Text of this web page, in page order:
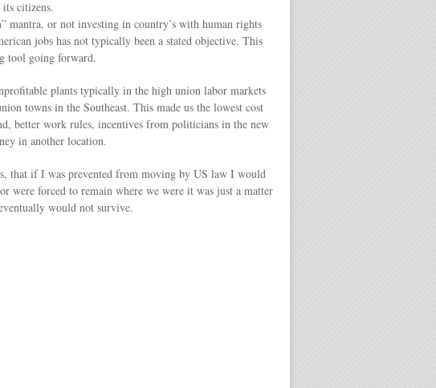
citizens.
mantra, or not investing in country’s with human rights
jobs has not typically been a stated objective. This
tool going forward.
plants typically in the high union labor markets
towns in the Southeast. This made us the lowest cost
better work rules, incentives from politicians in the new
in another location.
that if I was prevented from moving by US law I would
were forced to remain where we were it was just a matter
would not survive.